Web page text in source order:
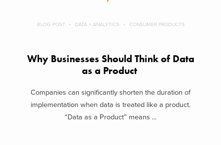
BLOG POST DATA + ANALYTICS CONSUMER PRODUCTS
Why Businesses Should Think of Data
as a Product
Companies can significantly shorten the duration of
implementation when data is treated like a product.
“Data as a Product” means ...